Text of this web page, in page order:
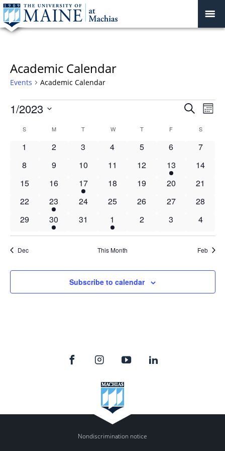
Academic Calendar
Events Academic Calendar
Events
Events
and
Views
Search
1/2023
date.
Calendar
S MMONDAY T WWEDNESDAY
TTHURSDAY
F S
0
1
0
2
0
3
0
4
0
5
0
6
0
7
0
8
0
9
0
10
0
11
0
12
1
event
13
0
14
0
15
0
16
1
event
17
0
18
0
19
0
20
0
21
0
22
1
event
23
0
24
0
25
0
26
0
27
0
28
0
29
1
event
30
0
31
1
event
1
0
2
0
3
0
4
Dec This Month Feb
Subscribe to calendar
Nondiscrimination notice